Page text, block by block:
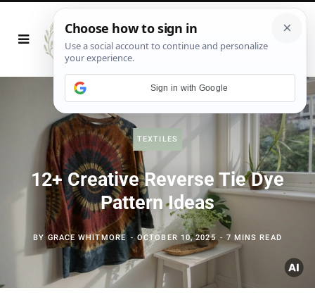
TEXTILES
12+ Creative Reverse Tie Dye
Pattern Ideas
BYGRACE WHITMORE OCTOBER 10, 2025 7 MINS READ
Sign in with Google